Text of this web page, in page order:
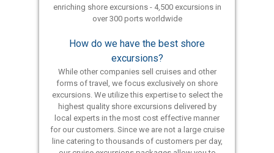
enriching shore excursions - 4,500 excursions in
over 300 ports worldwide
How do we have the best shore
excursions?
While other companies sell cruises and other
forms of travel, we focus exclusively on shore
excursions. We utilize this expertise to select the
highest quality shore excursions delivered by
local experts in the most cost effective manner
for our customers. Since we are not a large cruise
line catering to thousands of customers per day,